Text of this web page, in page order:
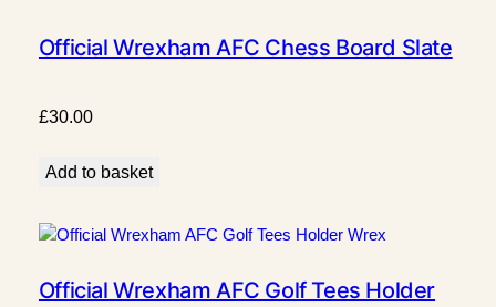
i
y
Official Wrexham AFC Chess Board Slate
£30.00
Add to basket
Official Wrexham AFC Golf Tees Holder